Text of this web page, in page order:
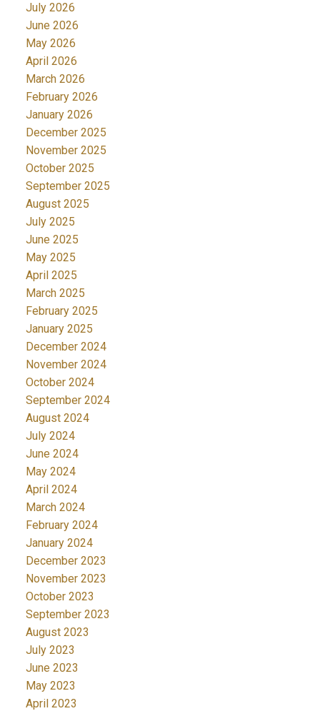
July 2026
June 2026
May 2026
April 2026
March 2026
February 2026
January 2026
December 2025
November 2025
October 2025
September 2025
August 2025
July 2025
June 2025
May 2025
April 2025
March 2025
February 2025
January 2025
December 2024
November 2024
October 2024
September 2024
August 2024
July 2024
June 2024
May 2024
April 2024
March 2024
February 2024
January 2024
December 2023
November 2023
October 2023
September 2023
August 2023
July 2023
June 2023
May 2023
April 2023